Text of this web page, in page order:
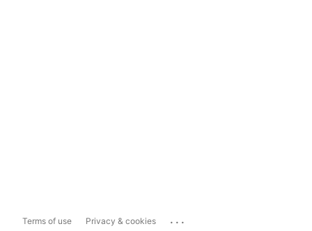
Terms of use Privacy & cookies ...